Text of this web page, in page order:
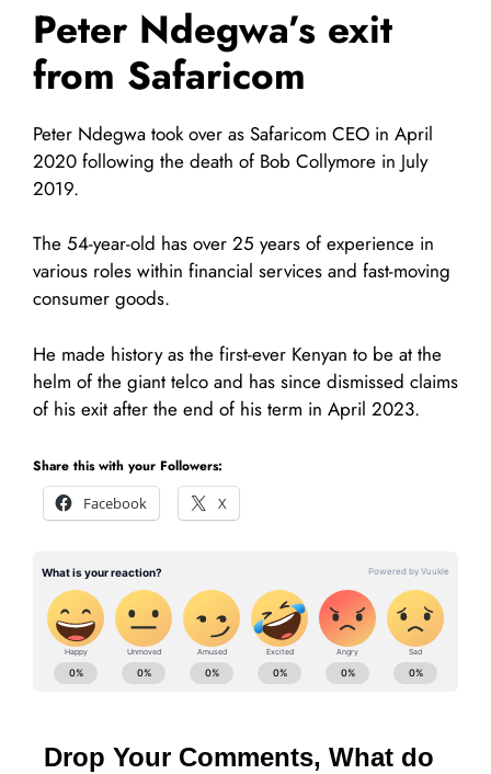
Peter Ndegwa’s exit
from Safaricom
Peter Ndegwa took over as Safaricom CEO in April
2020 following the death of Bob Collymore in July
2019.
The 54-year-old has over 25 years of experience in
various roles within financial services and fast-moving
consumer goods.
He made history as the first-ever Kenyan to be at the
helm of the giant telco and has since dismissed claims
of his exit after the end of his term in April 2023.
Share this with your Followers:
Facebook
X
Drop Your Comments, What do